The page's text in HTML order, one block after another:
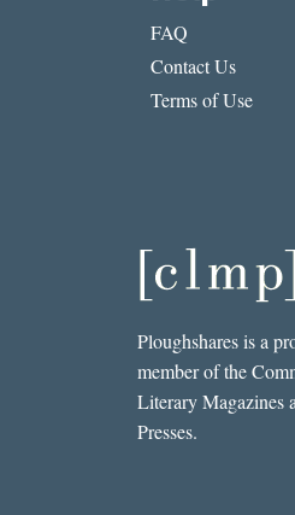
FAQ
Contact Us
Terms of Use
Ploughshares is a
member of the
Literary Magazines
Presses.